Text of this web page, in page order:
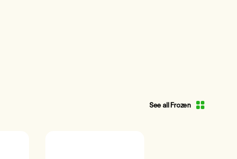
See all Frozen